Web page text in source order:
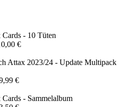
- 10 Tüten
€
Attax 2023/24 - Update Multipack
€
- Sammelalbum